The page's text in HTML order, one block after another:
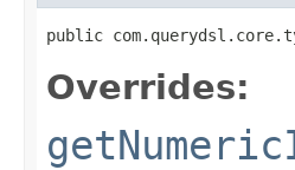
public
Overrides: